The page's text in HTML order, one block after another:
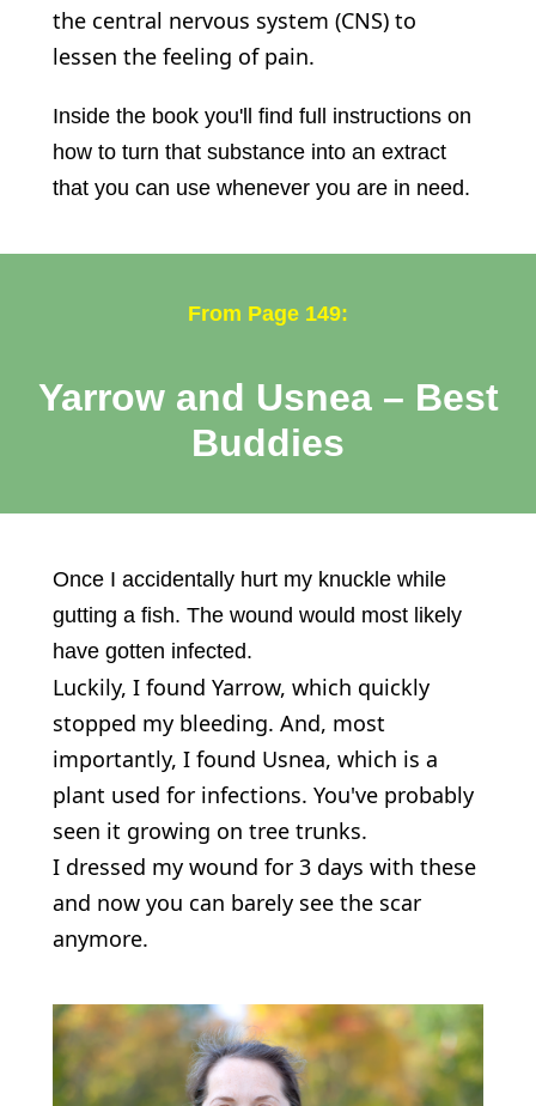
the central nervous system (CNS) to
lessen the feeling of pain.
Inside the book you'll find full instructions on
how to turn that substance into an extract
that you can use whenever you are in need.
From Page 149:
Yarrow and Usnea – Best
Buddies
Once I accidentally hurt my knuckle while
gutting a fish. The wound would most likely
have gotten infected.
Luckily, I found Yarrow, which quickly
stopped my bleeding. And, most
importantly, I found Usnea, which is a
plant used for infections. You've probably
seen it growing on tree trunks.
I dressed my wound for 3 days with these
and now you can barely see the scar
anymore.